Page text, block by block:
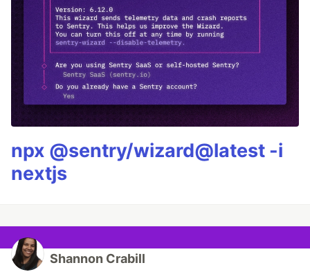
npx @sentry/wizard@latest -i
nextjs
Shannon Crabill